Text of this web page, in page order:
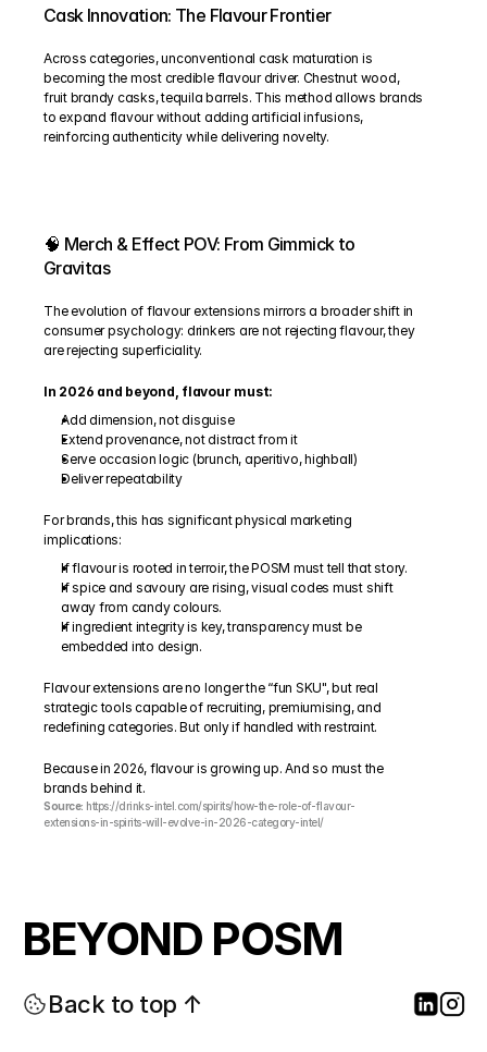
Cask Innovation: The Flavour Frontier
Across categories, unconventional cask maturation is
becoming the most credible flavour driver. Chestnut wood,
fruit brandy casks, tequila barrels. This method allows brands
to expand flavour without adding artificial infusions,
reinforcing authenticity while delivering novelty.
🧠 Merch & Effect POV: From Gimmick to
Gravitas
The evolution of flavour extensions mirrors a broader shift in
consumer psychology: drinkers are not rejecting flavour, they
are rejecting superficiality.
In 2026 and beyond, flavour must:
Add dimension, not disguise
Extend provenance, not distract from it
Serve occasion logic (brunch, aperitivo, highball)
Deliver repeatability
For brands, this has significant physical marketing
implications:
If flavour is rooted in terroir, the POSM must tell that story.
If spice and savoury are rising, visual codes must shift
away from candy colours.
If ingredient integrity is key, transparency must be
embedded into design.
Flavour extensions are no longer the “fun SKU", but real
strategic tools capable of recruiting, premiumising, and
redefining categories. But only if handled with restraint.
Because in 2026, flavour is growing up. And so must the
brands behind it.
Source: https://drinks-intel.com/spirits/how-the-role-of-flavour-
extensions-in-spirits-will-evolve-in-2026-category-intel/
BEYOND POSM
Back to top ↑